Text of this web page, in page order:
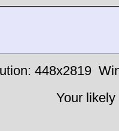
448x2819
Your